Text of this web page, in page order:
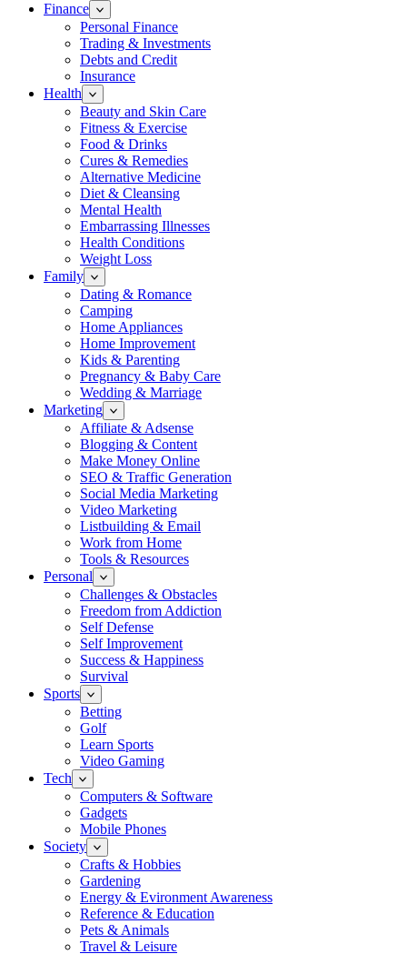
Finance
Personal Finance
Trading & Investments
Debts and Credit
Insurance
Health
Beauty and Skin Care
Fitness & Exercise
Food & Drinks
Cures & Remedies
Alternative Medicine
Diet & Cleansing
Mental Health
Embarrassing Illnesses
Health Conditions
Weight Loss
Family
Dating & Romance
Camping
Home Appliances
Home Improvement
Kids & Parenting
Pregnancy & Baby Care
Wedding & Marriage
Marketing
Affiliate & Adsense
Blogging & Content
Make Money Online
SEO & Traffic Generation
Social Media Marketing
Video Marketing
Listbuilding & Email
Work from Home
Tools & Resources
Personal
Challenges & Obstacles
Freedom from Addiction
Self Defense
Self Improvement
Success & Happiness
Survival
Sports
Betting
Golf
Learn Sports
Video Gaming
Tech
Computers & Software
Gadgets
Mobile Phones
Society
Crafts & Hobbies
Gardening
Energy & Evironment Awareness
Reference & Education
Pets & Animals
Travel & Leisure